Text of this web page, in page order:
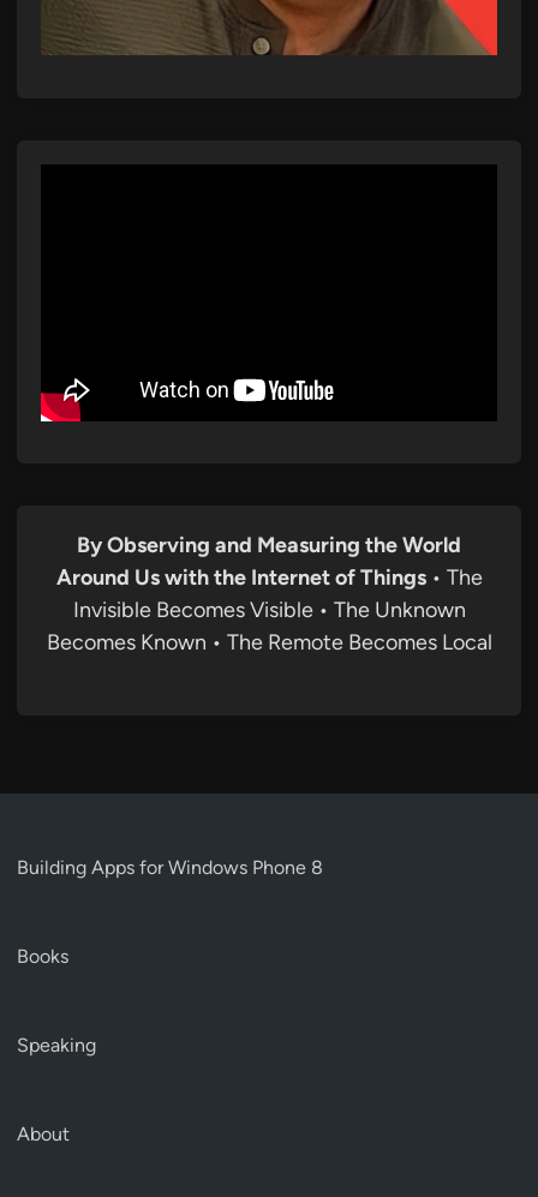
By Observing and Measuring the World
Around Us with the Internet of Things• The
Invisible Becomes Visible • The Unknown
Becomes Known • The Remote Becomes Local
Building Apps for Windows Phone 8
Books
Speaking
About